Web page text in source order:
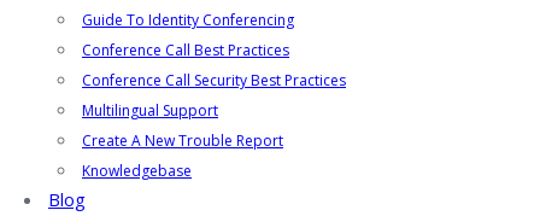
Guide To Identity Conferencing
Conference Call Best Practices
Conference Call Security Best Practices
Multilingual Support
Create A New Trouble Report
Knowledgebase
Blog